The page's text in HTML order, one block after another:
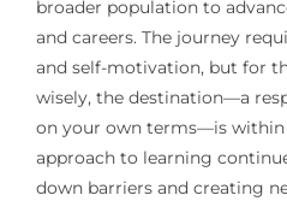
broader population to
and careers. The journey
and self-motivation, but for
wisely, the destination—a
on your own terms—is within
approach to learning
down barriers and creating